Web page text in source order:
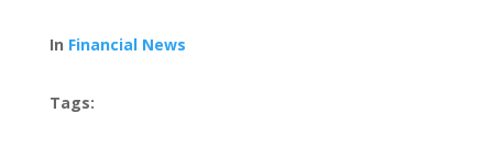
In Financial News
Tags: